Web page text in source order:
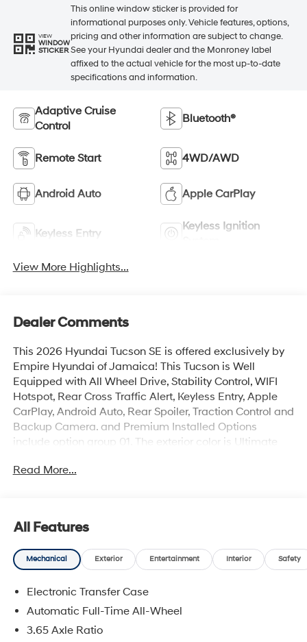
VIEW
WINDOW
STICKER
This online window sticker is provided for
informational purposes only. Vehicle features, options,
pricing and other information are subject to change.
See your Hyundai dealer and the Monroney label
affixed to the actual vehicle for the most up-to-date
specifications and information.
Adaptive Cruise
Control
Bluetooth®
Remote Start 4WD/AWD
Android Auto Apple CarPlay
Keyless Entry
Keyless Ignition
View More Highlights...
Dealer Comments
This 2026 Hyundai Tucson SE is offered exclusively by
Empire Hyundai of Jamaica! This Tucson is Well
Equipped with All Wheel Drive, Stability Control, WIFI
Hotspot, Rear Cross Traffic Alert, Keyless Entry, Apple
CarPlay, Android Auto, Rear Spoiler, Traction Control and
Backup Camera. and Premium Installed Options
include option group 01. The exterior color is Ultimate
sale. Price does not include applicable sales tax, title,
royalty!
Read More...
All Features
Mechanical Exterior Entertainment Interior Safety
Electronic Transfer Case
Automatic Full-Time All-Wheel
3.65 Axle Ratio